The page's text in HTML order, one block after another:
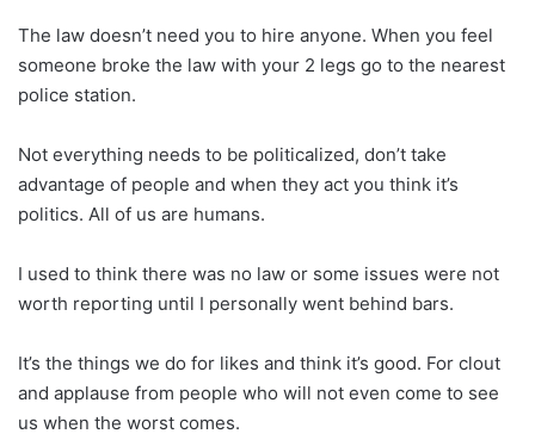
The law doesn’t need you to hire anyone. When you feel
someone broke the law with your 2 legs go to the nearest
police station.
Not everything needs to be politicalized, don’t take
advantage of people and when they act you think it’s
politics. All of us are humans.
I used to think there was no law or some issues were not
worth reporting until I personally went behind bars.
It’s the things we do for likes and think it’s good. For clout
and applause from people who will not even come to see
us when the worst comes.